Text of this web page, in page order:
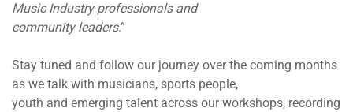
Music Industry professionals and
community leaders.”
Stay tuned and follow our journey over the coming months
as we talk with musicians, sports people,
youth and emerging talent across our workshops, recording